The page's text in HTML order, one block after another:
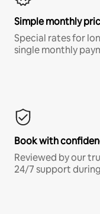
Simple monthly
Special rates for
single monthly
Book with
Reviewed by our
24/7 support